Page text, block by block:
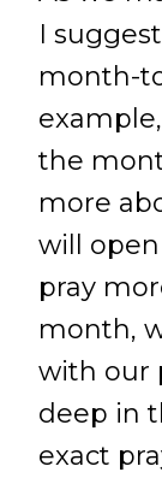
I
month-
the
more
will
pray
month,
with our
deep in
exact